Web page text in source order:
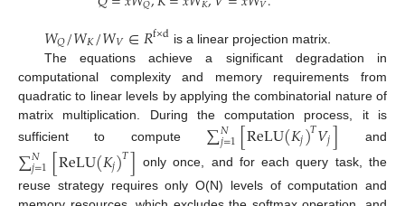
𝑊𝑄/𝑊𝐾/𝑊𝑉∈𝑅f×d is a linear projection matrix.
The equations achieve a significant degradation in
computational complexity and memory requirements from
quadratic to linear levels by applying the combinatorial nature of
matrix multiplication. During the computation process, it is
sufficient to compute ∑𝑁
𝑗=1[ReLU(𝐾𝑗)𝑇𝑉𝑗] and
∑𝑁
𝑗=1[ReLU(𝐾𝑗)𝑇] only once, and for each query task, the
reuse strategy requires only O(N) levels of computation and